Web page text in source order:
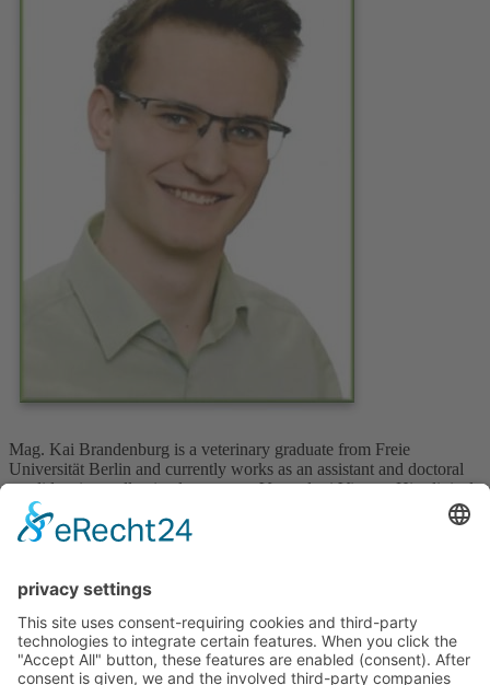
Mag. Kai Brandenburg is a veterinary graduate from Freie
Universität Berlin and currently works as an assistant and doctoral
candidate in small animal surgery at Vetmeduni Vienna. His clinical
interests focus on advanced surgical techniques and patient care in
small animal practice.
Upcoming Courses
No courses available